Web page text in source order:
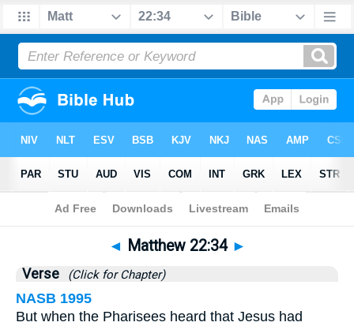
Bible>Matthew>Chapter 22 > Verse 34
◄ Matthew 22:34 ►
Verse (Click for Chapter)
NASB 1995
But when the Pharisees heard that Jesus had